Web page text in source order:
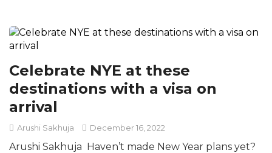
Celebrate NYE at these
destinations with a visa on
arrival
Arushi Sakhuja December 16, 2022
Arushi Sakhuja Haven’t made New Year plans yet?